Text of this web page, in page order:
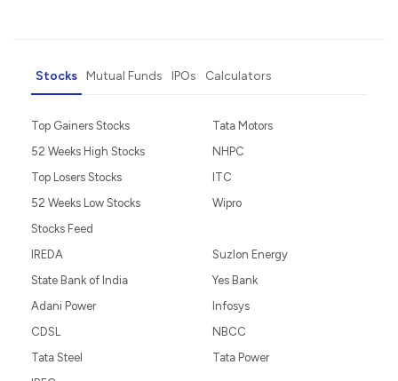
Stocks Mutual Funds IPOs Calculators
Top Gainers Stocks
52 Weeks High Stocks
Top Losers Stocks
52 Weeks Low Stocks
Stocks Feed
Tata Motors
NHPC
ITC
Wipro
IREDA
State Bank of India
Adani Power
CDSL
Tata Steel
Suzlon Energy
Yes Bank
Infosys
NBCC
Tata Power